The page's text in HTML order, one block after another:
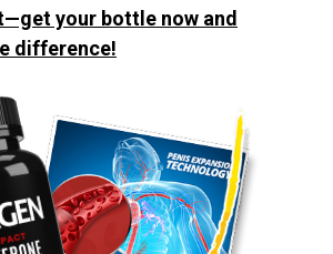
your bottle now and
difference!